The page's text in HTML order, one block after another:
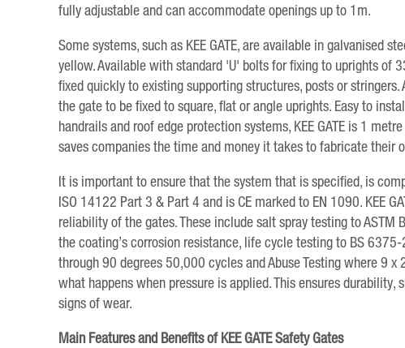
fully adjustable and can accommodate openings up to 1m.
Some systems, such as KEE GATE, are available in galvanised
yellow. Available with standard 'U' bolts for fixing to uprights of
fixed quickly to existing supporting structures, posts or
the gate to be fixed to square, flat or angle uprights. Easy to
handrails and roof edge protection systems, KEE GATE is 1
saves companies the time and money it takes to fabricate their
It is important to ensure that the system that is specified, is
ISO 14122 Part 3 & Part 4 and is CE marked to EN 1090. KEE
reliability of the gates. These include salt spray testing to
the coating’s corrosion resistance, life cycle testing to BS
through 90 degrees 50,000 cycles and Abuse Testing where 9
what happens when pressure is applied. This ensures
signs of wear.
Main Features and Benefits of KEE GATE Safety Gates